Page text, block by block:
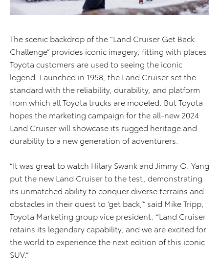
The scenic backdrop of the “Land Cruiser Get Back
Challenge” provides iconic imagery, fitting with places
Toyota customers are used to seeing the iconic
legend. Launched in 1958, the Land Cruiser set the
standard with the reliability, durability, and platform
from which all Toyota trucks are modeled. But Toyota
hopes the marketing campaign for the all-new 2024
Land Cruiser will showcase its rugged heritage and
durability to a new generation of adventurers.
“It was great to watch Hilary Swank and Jimmy O. Yang
put the new Land Cruiser to the test, demonstrating
its unmatched ability to conquer diverse terrains and
obstacles in their quest to ‘get back,’” said Mike Tripp,
Toyota Marketing group vice president. “Land Cruiser
retains its legendary capability, and we are excited for
the world to experience the next edition of this iconic
SUV.”